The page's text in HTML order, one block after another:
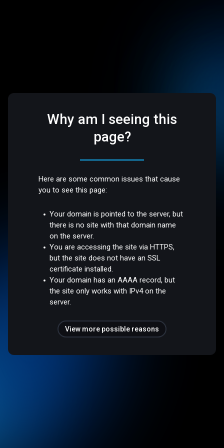
Why am I seeing this
page?
Here are some common issues that cause
you to see this page:
Your domain is pointed to the server, but
there is no site with that domain name
on the server.
You are accessing the site via HTTPS,
but the site does not have an SSL
certificate installed.
Your domain has an AAAA record, but
the site only works with IPv4 on the
server.
View more possible reasons